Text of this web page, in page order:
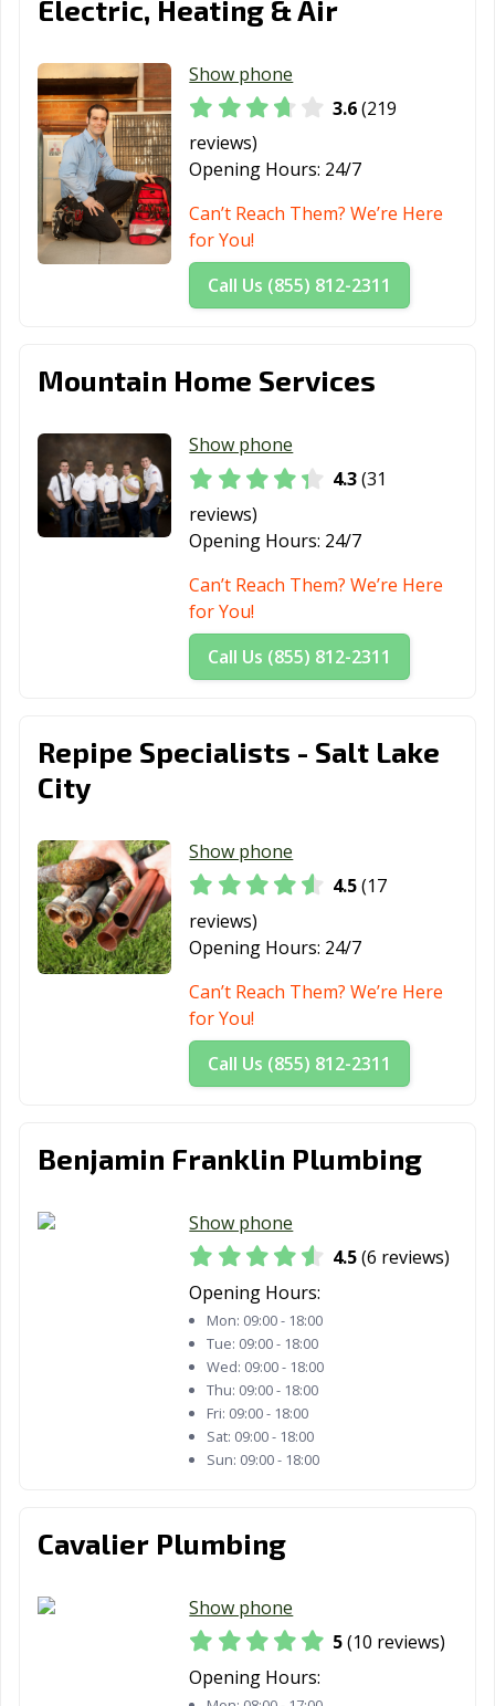
Electric, Heating & Air
Show phone
3.6(219
reviews)
Opening Hours: 24/7
Can’t Reach Them? We’re Here
for You!
Call Us (855) 812-2311
Mountain Home Services
Show phone
4.3(31
reviews)
Opening Hours: 24/7
Can’t Reach Them? We’re Here
for You!
Call Us (855) 812-2311
Repipe Specialists - Salt Lake
City
Show phone
4.5(17
reviews)
Opening Hours: 24/7
Can’t Reach Them? We’re Here
for You!
Call Us (855) 812-2311
Benjamin Franklin Plumbing
Show phone
4.5(6 reviews)
Opening Hours:
Mon: 09:00 - 18:00
Tue: 09:00 - 18:00
Wed: 09:00 - 18:00
Thu: 09:00 - 18:00
Fri: 09:00 - 18:00
Sat: 09:00 - 18:00
Sun: 09:00 - 18:00
Cavalier Plumbing
Show phone
5(10 reviews)
Opening Hours: